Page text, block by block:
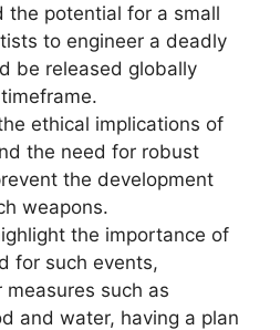
the potential for a small
to engineer a deadly
be released globally
ethical implications of
the need for robust
the development
weapons.
the importance of
for such events,
such as
and water, having a plan